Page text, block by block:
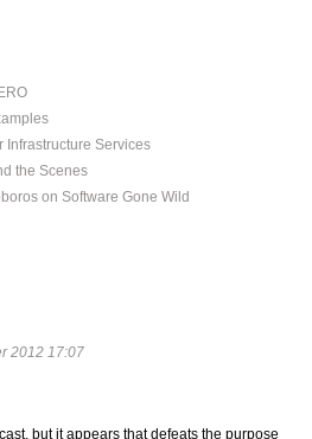
Infrastructure Services
the Scenes
on Software Gone Wild
2012 17:07
but it appears that defeats the purpose